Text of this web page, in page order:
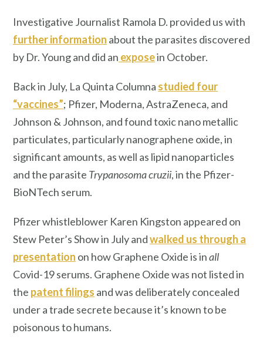
Investigative Journalist Ramola D. provided us with
further information about the parasites discovered
by Dr. Young and did an exposein October.
Back in July, La Quinta Columna studied four
“vaccines”; Pfizer, Moderna, AstraZeneca, and
Johnson & Johnson, and found toxic nano metallic
particulates, particularly nanographene oxide, in
significant amounts, as well as lipid nanoparticles
and the parasite Trypanosoma cruzii, in the Pfizer-
BioNTech serum.
Pfizer whistleblower Karen Kingston appeared on
Stew Peter’s Show in July andwalked us through a
presentation on how Graphene Oxide is inall
Covid-19 serums. Graphene Oxide was not listed in
the patent filings and was deliberately concealed
under a trade secrete because it’s known to be
poisonous to humans.